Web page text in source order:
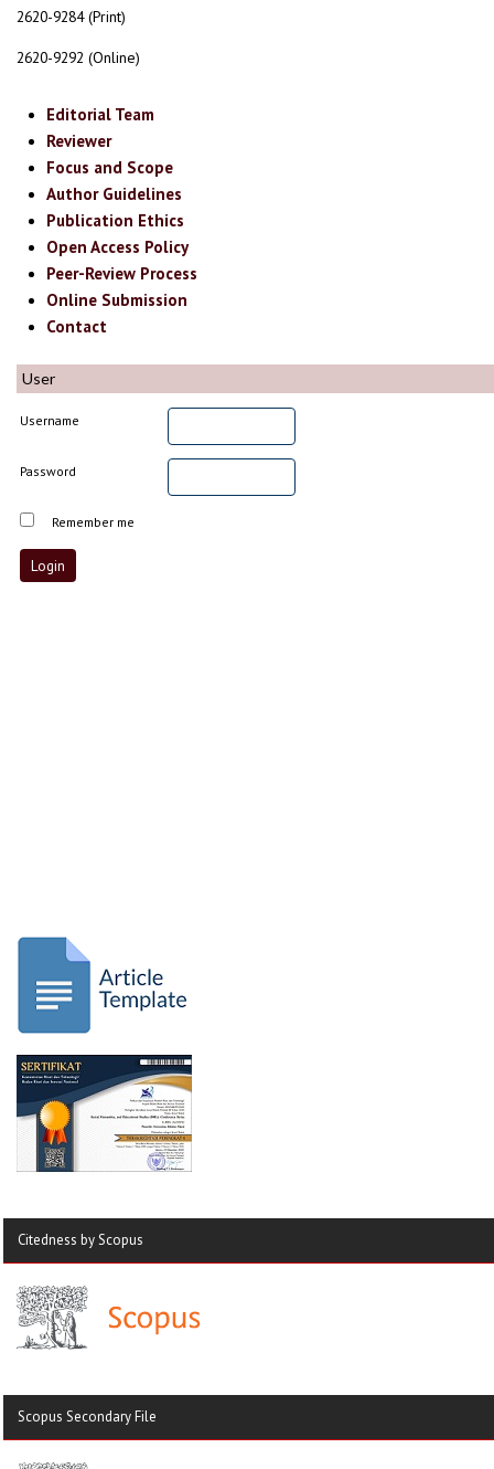
2620-9284 (Print)
2620-9292 (Online)
Editorial Team
Reviewer
Focus and Scope
Author Guidelines
Publication Ethics
Open Access Policy
Peer-Review Process
Online Submission
Contact
User
Username
Password
Remember me
Citedness by Scopus
Scopus Secondary File